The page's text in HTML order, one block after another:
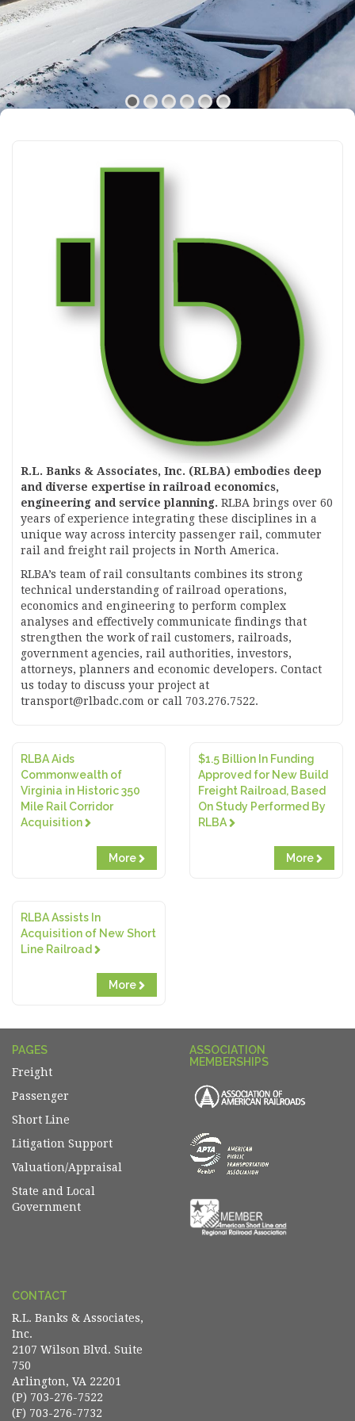
R.L. Banks & Associates, Inc. (RLBA) embodies deep
and diverse expertise in railroad economics,
engineering and service planning. RLBA brings over 60
years of experience integrating these disciplines in a
unique way across intercity passenger rail, commuter
rail and freight rail projects in North America.
RLBA’s team of rail consultants combines its strong
technical understanding of railroad operations,
economics and engineering to perform complex
analyses and effectively communicate findings that
strengthen the work of rail customers, railroads,
government agencies, rail authorities, investors,
attorneys, planners and economic developers. Contact
us today to discuss your project at
transport@rlbadc.com or call 703.276.7522.
RLBA Aids
Commonwealth of
Virginia in Historic 350
Mile Rail Corridor
Acquisition
More
$1.5 Billion In Funding
Approved for New Build
Freight Railroad, Based
On Study Performed By
RLBA
More
RLBA Assists In
Acquisition of New Short
Line Railroad
More
PAGES
Freight
Passenger
Short Line
Litigation Support
Valuation/Appraisal
State and Local
Government
ASSOCIATION
MEMBERSHIPS
CONTACT
R.L. Banks & Associates,
Inc.
2107 Wilson Blvd. Suite
750
Arlington, VA 22201
(P) 703-276-7522
(F) 703-276-7732